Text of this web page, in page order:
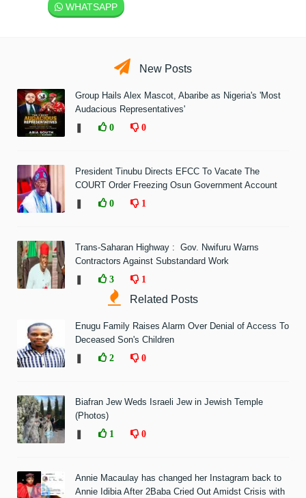
WHATSAPP
New Posts
Group Hails Alex Mascot, Abaribe as Nigeria's 'Most
Audacious Representatives'
0 0
President Tinubu Directs EFCC To Vacate The
COURT Order Freezing Osun Government Account
0 1
Trans-Saharan Highway : Gov. Nwifuru Warns
Contractors Against Substandard Work
3 1
Related Posts
Enugu Family Raises Alarm Over Denial of Access To
Deceased Son's Children
2 0
Biafran Jew Weds Israeli Jew in Jewish Temple
(Photos)
1 0
Annie Macaulay has changed her Instagram back to
Annie Idibia After 2Baba Cried Out Amidst Crisis with